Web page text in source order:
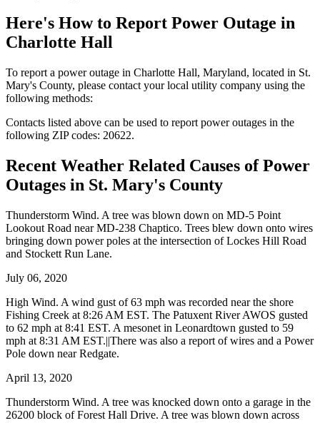
Here's How to Report Power Outage in
Charlotte Hall
To report a power outage in Charlotte Hall, Maryland, located in St.
Mary's County, please contact your local utility company using the
following methods:
Contacts listed above can be used to report power outages in the
following ZIP codes: 20622.
Recent Weather Related Causes ofPower
Outages in St. Mary's County
Thunderstorm Wind. A tree was blown down on MD-5 Point
Lookout Road near MD-238 Chaptico. Trees blew down onto wires
bringing down power poles at the intersection of Lockes Hill Road
and Stockett Run Lane.
July 06, 2020
High Wind. A wind gust of 63 mph was recorded near the shore
Fishing Creek at 8:26 AM EST. The Patuxent River AWOS gusted
to 62 mph at 8:41 EST. A mesonet in Leonardtown gusted to 59
mph at 8:31 AM EST.||There was also a report of wires and a Power
Pole down near Redgate.
April 13, 2020
Thunderstorm Wind. A tree was knocked down onto a garage in the
26200 block of Forest Hall Drive. A tree was blown down across